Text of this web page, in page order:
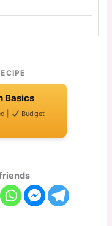
Basics
|
Budget-